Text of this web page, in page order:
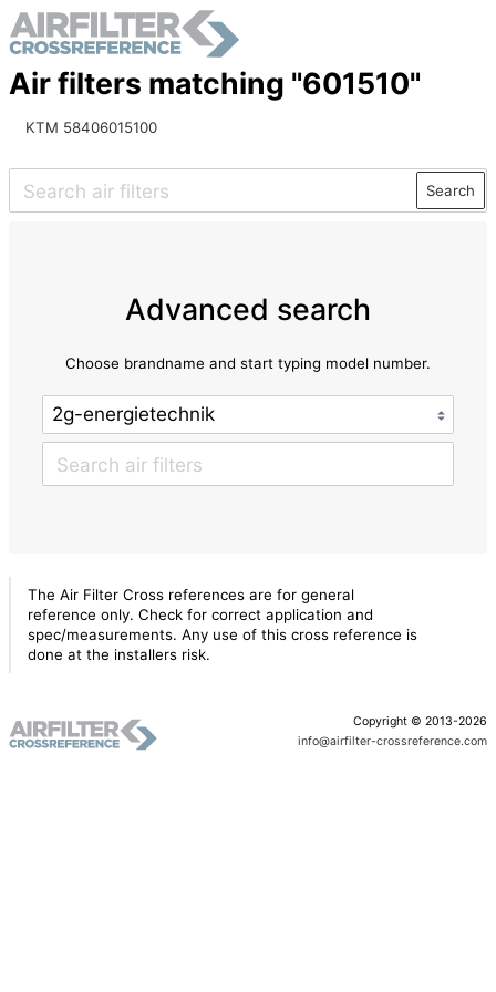
Air filters matching "601510"
KTM 58406015100
Search
Advanced search
Choose brandname and start typing model number.
The Air Filter Cross references are for general
reference only. Check for correct application and
spec/measurements. Any use of this cross reference is
done at the installers risk.
Copyright © 2013-2026
info@airfilter-crossreference.com